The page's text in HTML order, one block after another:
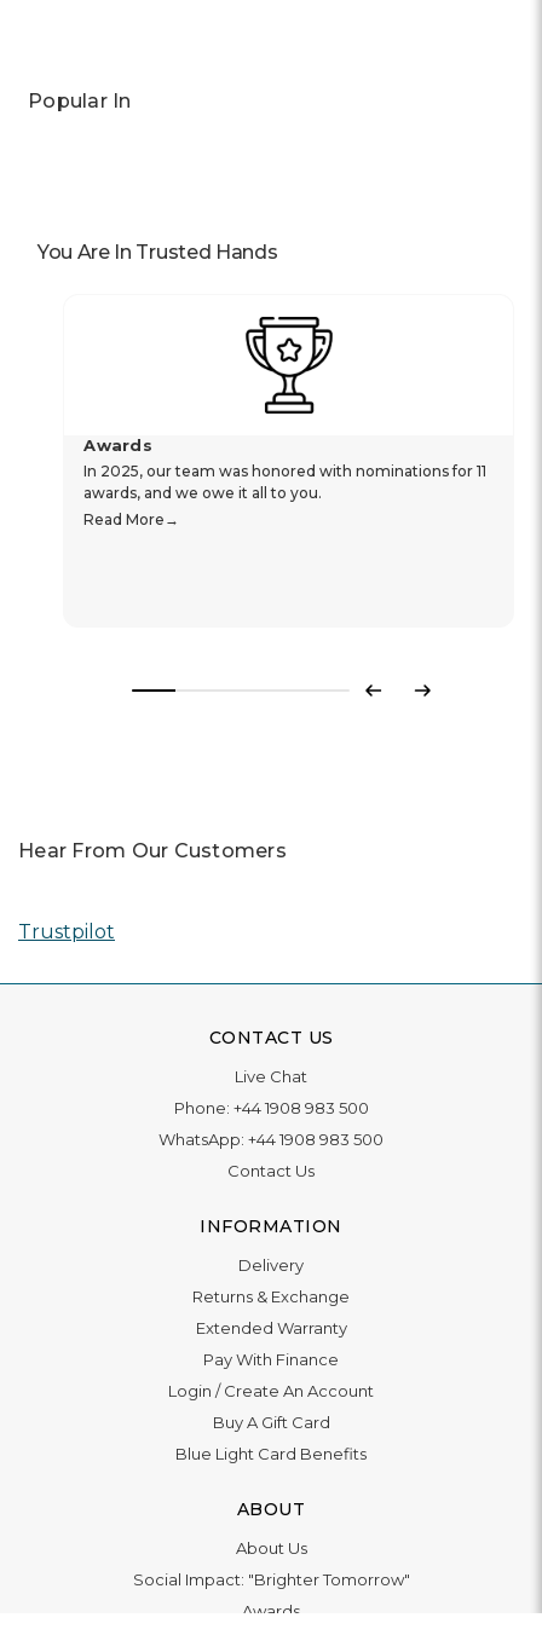
Popular In
You Are In Trusted Hands
Awards
In 2025, our team was honored with nominations for 11
awards, and we owe it all to you.
Read More
Previous
Next
Hear From Our Customers
Trustpilot
CONTACT US
Live Chat
Phone: +44 1908 983 500
WhatsApp: +44 1908 983 500
Contact Us
INFORMATION
Delivery
Returns & Exchange
Extended Warranty
Pay With Finance
Login /Create An Account
Buy A Gift Card
Blue Light Card Benefits
ABOUT
About Us
Social Impact: "Brighter Tomorrow"
Awards